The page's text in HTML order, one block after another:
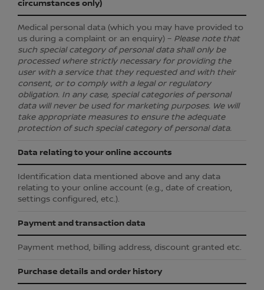
circumstances only)
Medical personal data (which you may have provided to
us during a complaint or an enquiry) – Please note that
such special category of personal data shall only be
processed where strictly necessary for providing the
user with a service that they requested and with their
consent, or to comply with a legal or regulatory
obligation. In any case, special categories of personal
data will never be used for marketing purposes. We will
take appropriate measures to ensure the adequate
protection of such special category of personal data.
Data relating to your online accounts
Identification data mentioned above and any data
relating to your online account (e.g., date of creation,
settings configured, etc.).
Payment and transaction data
Payment method, billing address, discount granted etc.
Purchase details and order history